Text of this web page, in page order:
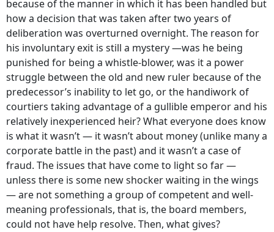
because of the manner in which it has been handled but
how a decision that was taken after two years of
deliberation was overturned overnight. The reason for
his involuntary exit is still a mystery —was he being
punished for being a whistle-blower, was it a power
struggle between the old and new ruler because of the
predecessor’s inability to let go, or the handiwork of
courtiers taking advantage of a gullible emperor and his
relatively inexperienced heir? What everyone does know
is what it wasn’t — it wasn’t about money (unlike many a
corporate battle in the past) and it wasn’t a case of
fraud. The issues that have come to light so far —
unless there is some new shocker waiting in the wings
— are not something a group of competent and well-
meaning professionals, that is, the board members,
could not have help resolve. Then, what gives?